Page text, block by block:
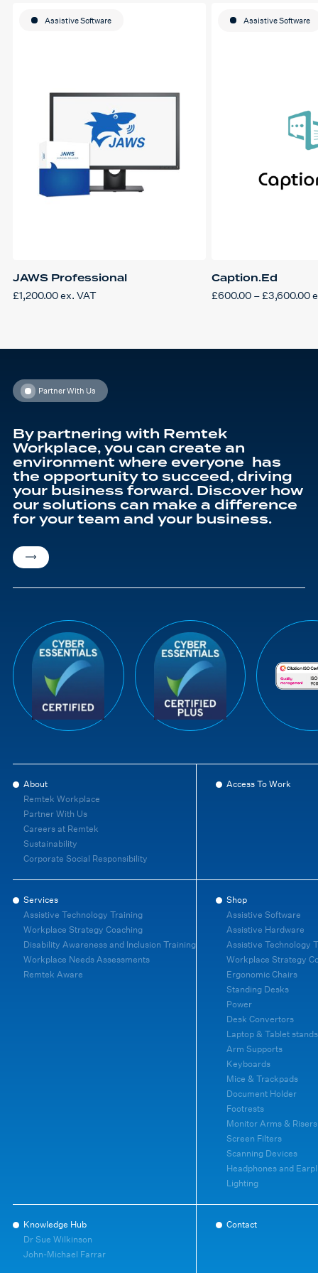
JAWS Professional
£1,200.00ex. VAT
Assistive Software
Caption.Ed
£600.00 – £3,600.00
The
Assistive Software
Partner With Us
By partnering with Remtek
Workplace, you can create an
environment where everyone has
the opportunity to succeed, driving
your business forward. Discover how
our solutions can make a difference
for your team and your business.
About
Remtek Workplace
Partner With Us
Careers at Remtek
Sustainability
Corporate Social Responsibility
Access To Work
Services
Assistive Technology Training
Workplace Strategy Coaching
Disability Awareness and Inclusion Training
Workplace Needs Assessments
Remtek Aware
Shop
Assistive Software
Assistive Hardware
Assistive Technology
Workplace Strategy
Ergonomic Chairs
Standing Desks
Power
Desk Convertors
Laptop & Tablet stands
Arm Supports
Keyboards
Mice & Trackpads
Document Holder
Footrests
Monitor Arms & Risers
Screen Filters
Scanning Devices
Headphones and
Lighting
Knowledge Hub
Dr Sue Wilkinson
John-Michael Farrar
Contact